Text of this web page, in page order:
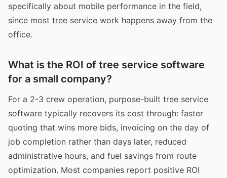
specifically about mobile performance in the field,
since most tree service work happens away from the
office.
What is the ROI of tree service software
for a small company?
For a 2-3 crew operation, purpose-built tree service
software typically recovers its cost through: faster
quoting that wins more bids, invoicing on the day of
job completion rather than days later, reduced
administrative hours, and fuel savings from route
optimization. Most companies report positive ROI